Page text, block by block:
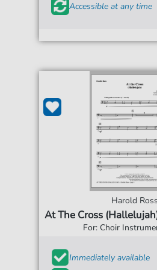
Accessible at any time
Harold Ross
At The Cross
For: Choir
Immediately available